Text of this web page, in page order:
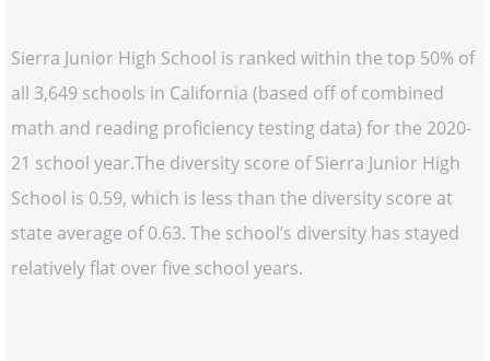
Sierra Junior High School is ranked within the top 50% of
all 3,649 schools in California (based off of combined
math and reading proficiency testing data) for the 2020-
21 school year.The diversity score of Sierra Junior High
School is 0.59, which is less than the diversity score at
state average of 0.63. The school’s diversity has stayed
relatively flat over five school years.